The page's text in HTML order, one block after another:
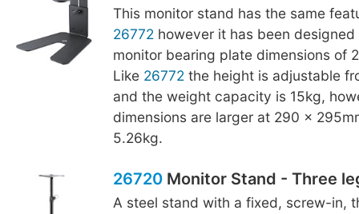
This monitor stand has the same
26772 however it has been
monitor bearing plate dimensions of
Like 26772 the height is adjustable
and the weight capacity is 15kg,
dimensions are larger at 290 x
5.26kg.
26720Monitor Stand - Three
A steel stand with a fixed, screw-in,